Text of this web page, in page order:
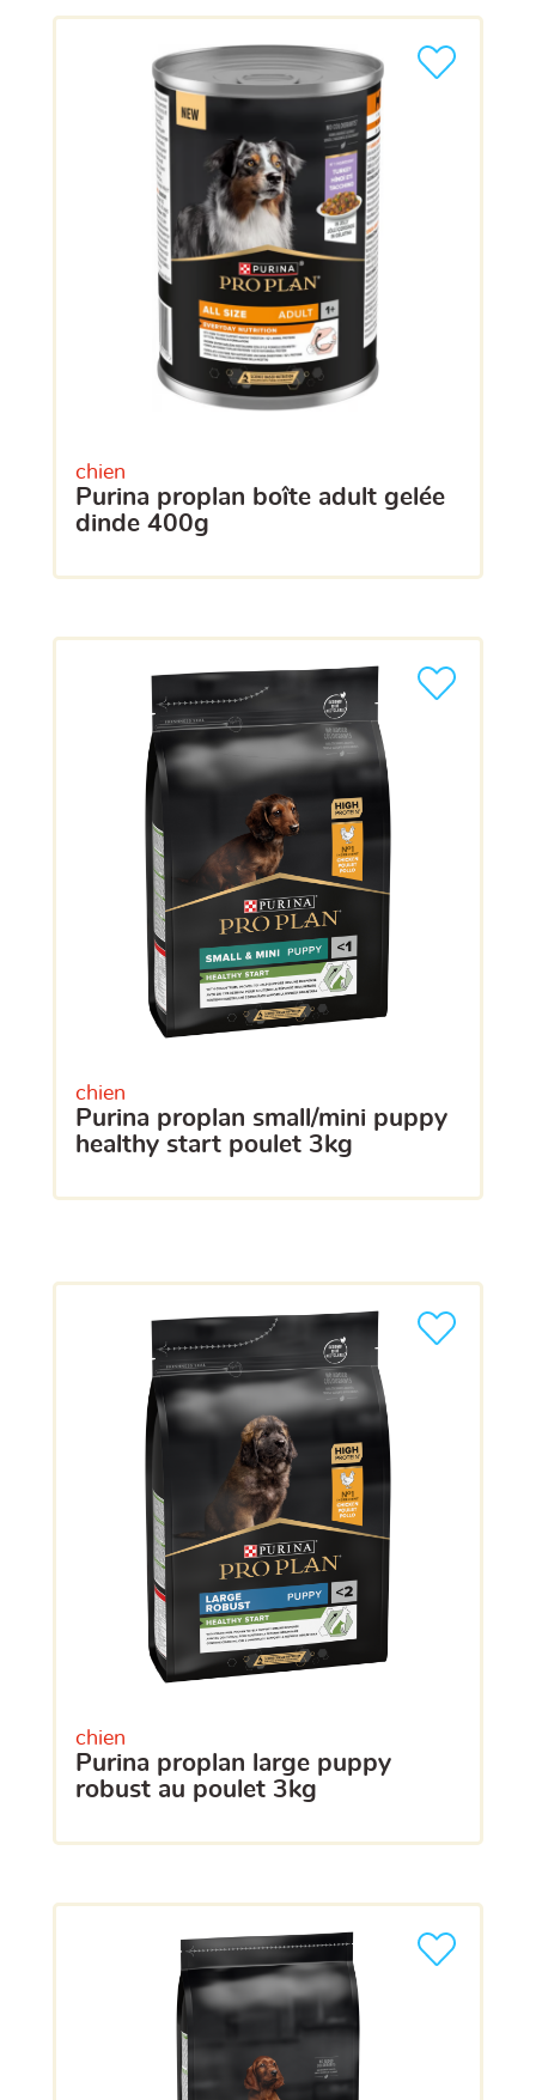
chien
purina proplan boîte adult gelée
dinde 400g
chien
purina proplan small/mini puppy
healthy start poulet 3kg
chien
purina proplan large puppy
robust au poulet 3kg